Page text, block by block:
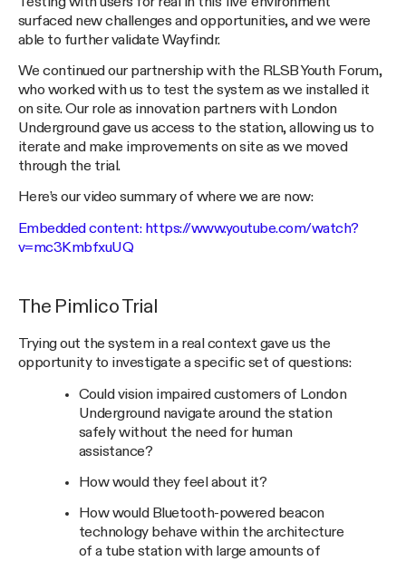
surfaced new challenges and opportunities, and we were
able to further validate Wayfindr.
We continued our partnership with the RLSB Youth Forum,
who worked with us to test the system as we installed it
on site. Our role as innovation partners with London
Underground gave us access to the station, allowing us to
iterate and make improvements on site as we moved
through the trial.
Here’s our video summary of where we are now:
Embedded content: https://www.youtube.com/watch?
v=mc3KmbfxuUQ
The Pimlico Trial
Trying out the system in a real context gave us the
opportunity to investigate a specific set of questions:
Could vision impaired customers of London
Underground navigate around the station
safely without the need for human
assistance?
How would they feel about it?
How would Bluetooth-powered beacon
technology behave within the architecture
of a tube station with large amounts of